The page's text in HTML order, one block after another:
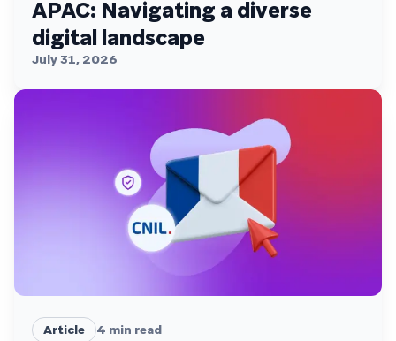
APAC: Navigating a diverse
digital landscape
July 31, 2026
Article 4 min read